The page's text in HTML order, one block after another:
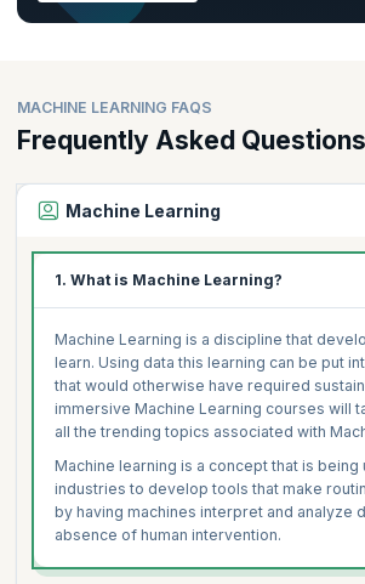
MACHINE LEARNING FAQS
Frequently Asked Questions
Machine Learning
1. What is Machine Learning?
Machine Learning is a discipline that
learn. Using data this learning can be put
that would otherwise have required
immersive Machine Learning courses will
all the trending topics associated with
Machine learning is a concept that is being
industries to develop tools that make
by having machines interpret and analyze
absence of human intervention.